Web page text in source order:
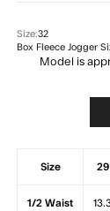
Size:32
Box Fleece Jogger
Model is
Size 29
1/2 Waist